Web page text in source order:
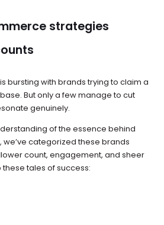
strategies
bursting with brands trying to claim a
But only a few manage to cut
genuinely.
of the essence behind
categorized these brands
count, engagement, and sheer
these tales of success: